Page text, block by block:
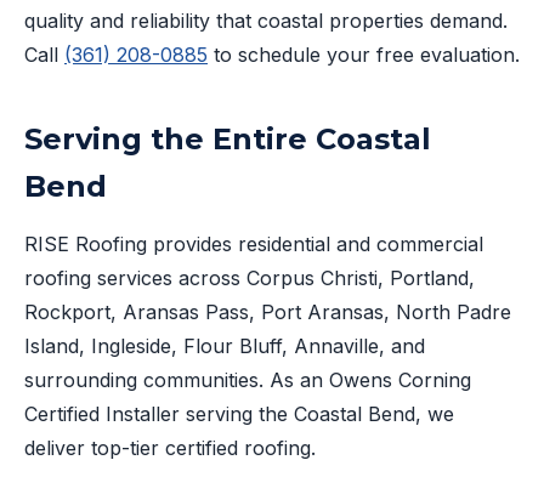
quality and reliability that coastal properties demand.
Call (361) 208-0885 to schedule your free evaluation.
Serving the Entire Coastal
Bend
RISE Roofing provides residential and commercial
roofing services across Corpus Christi, Portland,
Rockport, Aransas Pass, Port Aransas, North Padre
Island, Ingleside, Flour Bluff, Annaville, and
surrounding communities. As an Owens Corning
Certified Installer serving the Coastal Bend, we
deliver top-tier certified roofing.